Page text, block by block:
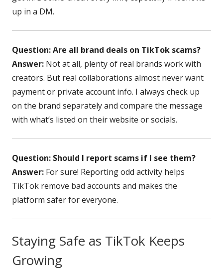
up in a DM.
Question: Are all brand deals on TikTok scams?
Answer: Not at all, plenty of real brands work with
creators. But real collaborations almost never want
payment or private account info. I always check up
on the brand separately and compare the message
with what’s listed on their website or socials.
Question: Should I report scams if I see them?
Answer: For sure! Reporting odd activity helps
TikTok remove bad accounts and makes the
platform safer for everyone.
Staying Safe as TikTok Keeps
Growing